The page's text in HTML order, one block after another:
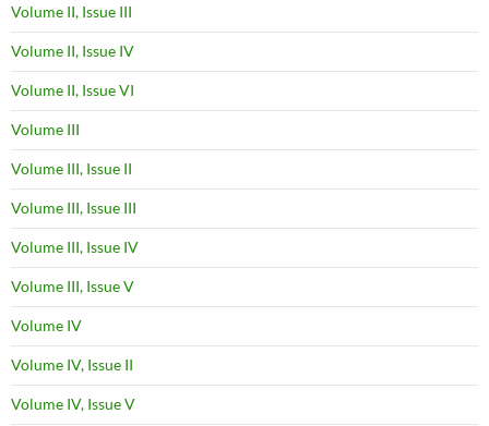
Volume II, Issue III
Volume II, Issue IV
Volume II, Issue VI
Volume III
Volume III, Issue II
Volume III, Issue III
Volume III, Issue IV
Volume III, Issue V
Volume IV
Volume IV, Issue II
Volume IV, Issue V